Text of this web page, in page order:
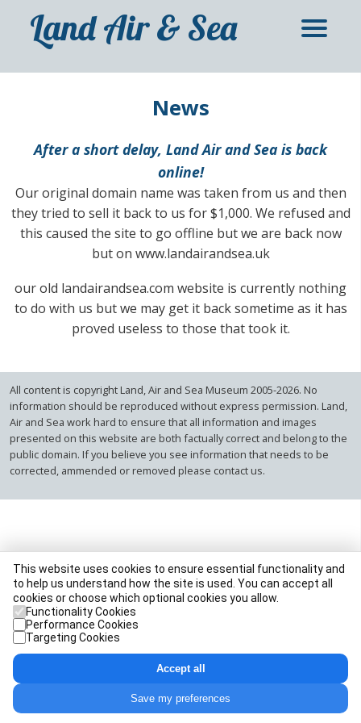
Land Air & Sea
News
After a short delay, Land Air and Sea is back
online!
Our original domain name was taken from us and then
they tried to sell it back to us for $1,000. We refused and
this caused the site to go offline but we are back now
but on www.landairandsea.uk
our old landairandsea.com website is currently nothing
to do with us but we may get it back sometime as it has
proved useless to those that took it.
All content is copyright Land, Air and Sea Museum 2005-2026. No
information should be reproduced without express permission. Land,
Air and Sea work hard to ensure that all information and images
presented on this website are both factually correct and belong to the
public domain. If you believe you see information that needs to be
corrected, ammended or removed please contact us.
This website uses cookies to ensure essential functionality and
to help us understand how the site is used. You can accept all
cookies or choose which optional cookies you allow.
Functionality Cookies
Performance Cookies
Targeting Cookies
Accept all
Save my preferences